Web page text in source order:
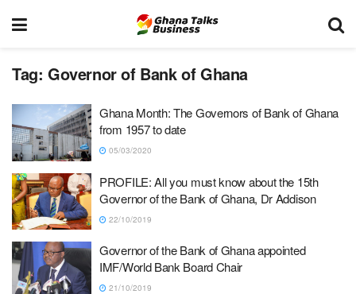
Tag: Governor of Bank of Ghana
Ghana Month: The Governors of Bank of Ghana
from 1957 to date
05/03/2020
PROFILE: All you must know about the 15th
Governor of the Bank of Ghana, Dr Addison
22/10/2019
Governor of the Bank of Ghana appointed
IMF/World Bank Board Chair
21/10/2019